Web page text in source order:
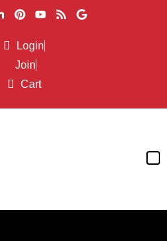
Login
Join
Cart